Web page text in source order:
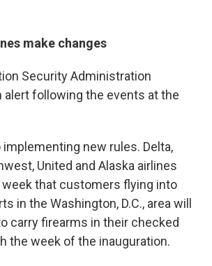
make changes
Security Administration
alert following the events at the
implementing new rules. Delta,
United and Alaska airlines
that customers flying into
in the Washington, D.C., area will
carry firearms in their checked
the week of the inauguration.